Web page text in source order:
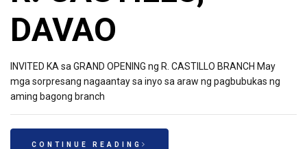
DAVAO
INVITED KA sa GRAND OPENING ng R. CASTILLO BRANCH May
mga sorpresang nagaantay sa inyo sa araw ng pagbubukas ng
aming bagong branch
CONTINUE READING